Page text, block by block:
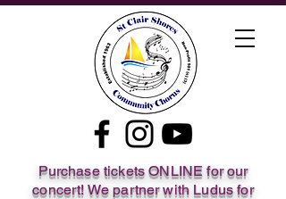
Purchase tickets ONLINE for our
concert! We partner with Ludus for